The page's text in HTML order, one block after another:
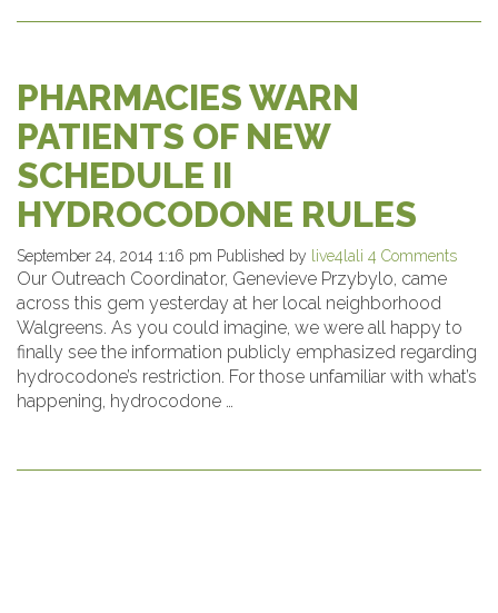
PHARMACIES WARN
PATIENTS OF NEW
SCHEDULE II
HYDROCODONE RULES
September 24, 2014 1:16 pm Published by live4lali 4 Comments
Our Outreach Coordinator, Genevieve Przybylo, came
across this gem yesterday at her local neighborhood
Walgreens. As you could imagine, we were all happy to
finally see the information publicly emphasized regarding
hydrocodone’s restriction. For those unfamiliar with what’s
happening, hydrocodone …